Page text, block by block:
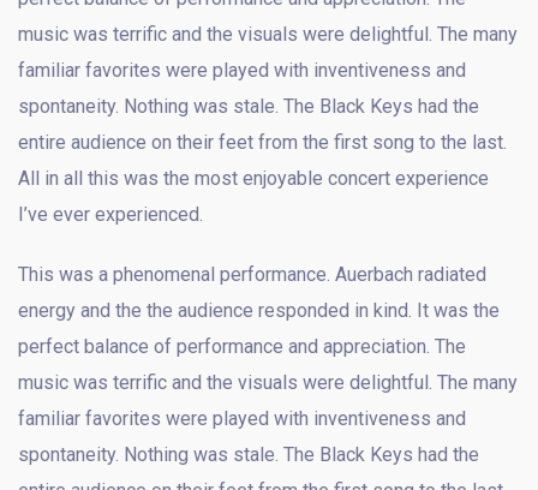
music was terrific and the visuals were delightful. The many
familiar favorites were played with inventiveness and
spontaneity. Nothing was stale. The Black Keys had the
entire audience on their feet from the first song to the last.
All in all this was the most enjoyable concert experience
I’ve ever experienced.
This was a phenomenal performance. Auerbach radiated
energy and the the audience responded in kind. It was the
perfect balance of performance and appreciation. The
music was terrific and the visuals were delightful. The many
familiar favorites were played with inventiveness and
spontaneity. Nothing was stale. The Black Keys had the